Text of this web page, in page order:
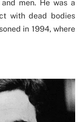
men. He was a
with dead bodies
in 1994, where